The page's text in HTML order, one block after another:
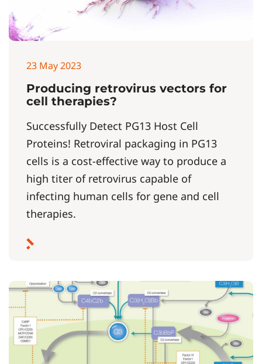
23 May 2023
Producing retrovirus vectors for
cell therapies?
Successfully Detect PG13 Host Cell
Proteins! Retroviral packaging in PG13
cells is a cost-effective way to produce a
high titer of retrovirus capable of
infecting human cells for gene and cell
therapies.